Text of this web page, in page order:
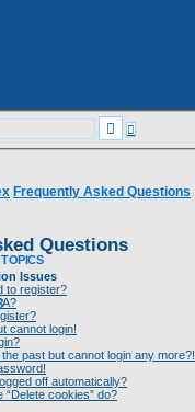
Search
Advanced
search
Frequently Asked Questions
Questions
Issues
to register?
cannot login!
the past but cannot login any more?!
off automatically?
“Delete cookies” do?